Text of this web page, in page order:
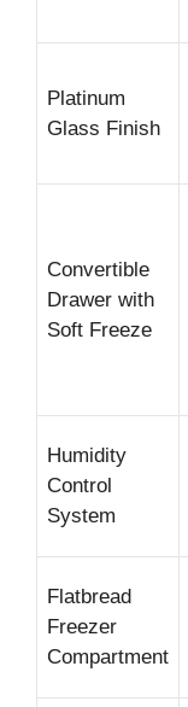
Platinum
Glass Finish
Convertible
Drawer with
Soft Freeze
Humidity
Control
System
Flatbread
Freezer
Compartment